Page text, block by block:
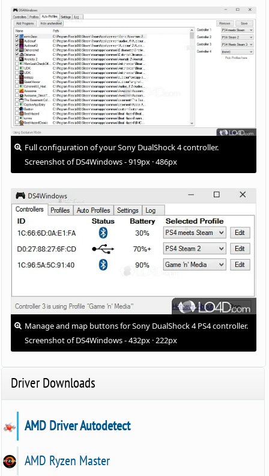
Full configuration of your Sony DualShock 4 controller.
Screenshot of DS4Windows - 919px · 486px
Manage and map buttons for Sony DualShock 4 PS4 controller.
Screenshot of DS4Windows - 432px · 222px
Driver Downloads
AMD Driver Autodetect
AMD Ryzen Master